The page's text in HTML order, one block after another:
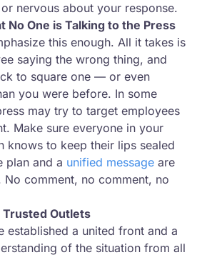
nervous about your response.
No One is Talking to the Press
this enough. All it takes is
saying the wrong thing, and
to square one — or even
you were before. In some
may try to target employees
Make sure everyone in your
knows to keep their lips sealed
plan and a unified messageare
No comment, no comment, no
Outlets
established a united front and a
of the situation from all